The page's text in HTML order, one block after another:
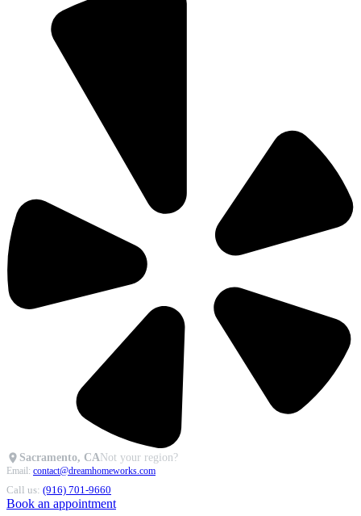
Sacramento, CANot your region?
Email: contact@dreamhomeworks.com
Call us: (916) 701-9660
Book an appointment